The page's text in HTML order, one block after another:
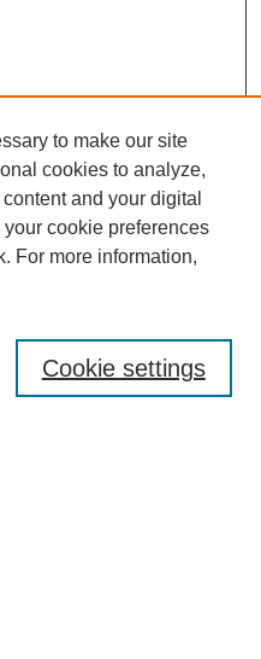
to make our site
cookies to analyze,
and your digital
cookie preferences
For more information,
Cookie settings